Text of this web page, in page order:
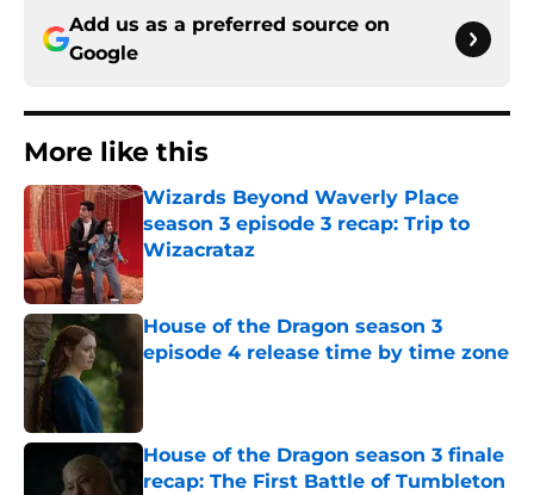
Add us as a preferred source on
Google
More like this
Wizards Beyond Waverly Place
season 3 episode 3 recap: Trip to
Wizacrataz
Published by on Invalid Date
House of the Dragon season 3
episode 4 release time by time zone
House of the Dragon season 3 finale
recap: The First Battle of Tumbleton